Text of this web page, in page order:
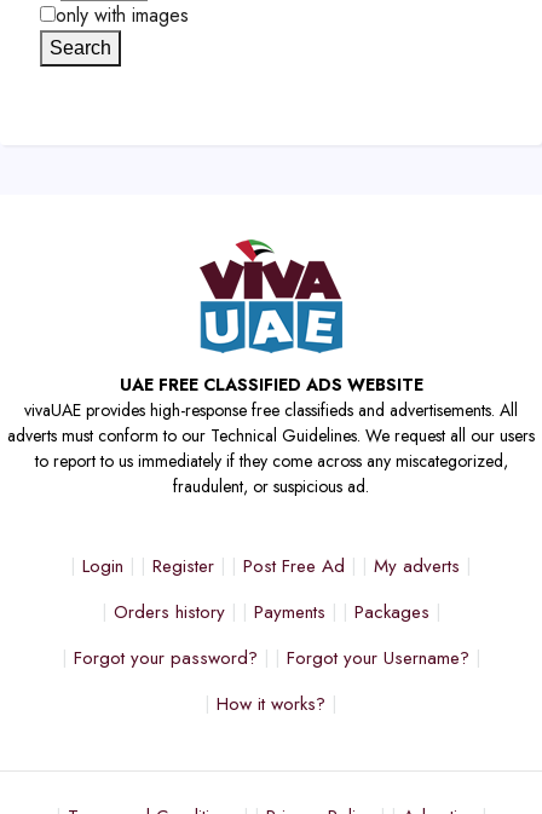
only with images
Search
UAE FREE CLASSIFIED ADS WEBSITE
vivaUAE provides high-response free classifieds and advertisements. All
adverts must conform to our Technical Guidelines. We request all our users
to report to us immediately if they come across any miscategorized,
fraudulent, or suspicious ad.
Login Register Post Free Ad
My adverts
Orders history
Payments
Packages
Forgot your password?
Forgot your Username?
How it works?